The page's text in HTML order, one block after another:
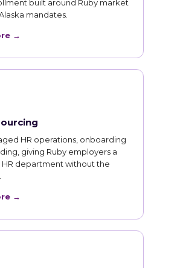
built around Ruby market
mandates.
→
HR operations, onboarding
giving Ruby employers a
department without the
→